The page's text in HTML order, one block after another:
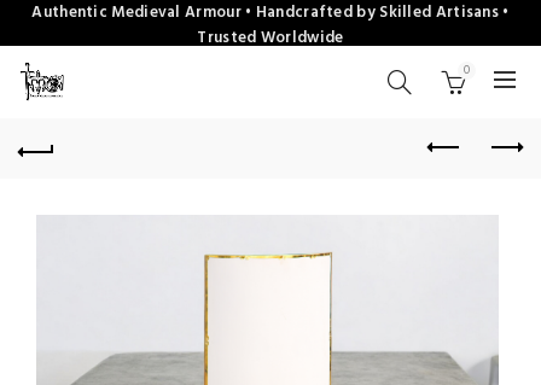
Authentic Medieval Armour • Handcrafted by Skilled Artisans •
Trusted Worldwide
0